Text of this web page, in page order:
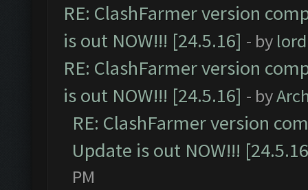
RE: ClashFarmer version
is out NOW!!! [24.5.16] - by
RE: ClashFarmer version
is out NOW!!! [24.5.16] - by
RE: ClashFarmer version
Update is out NOW!!!
PM